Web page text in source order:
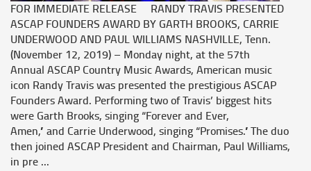
FOR IMMEDIATE RELEASE RANDY TRAVIS PRESENTED
ASCAP FOUNDERS AWARD BY GARTH BROOKS, CARRIE
UNDERWOOD AND PAUL WILLIAMS NASHVILLE, Tenn.
(November 12, 2019) – Monday night, at the 57th
Annual ASCAP Country Music Awards, American music
icon Randy Travis was presented the prestigious ASCAP
Founders Award. Performing two of Travis’ biggest hits
were Garth Brooks, singing “Forever and Ever,
Amen,” and Carrie Underwood, singing “Promises.” The duo
then joined ASCAP President and Chairman, Paul Williams,
in pre ...